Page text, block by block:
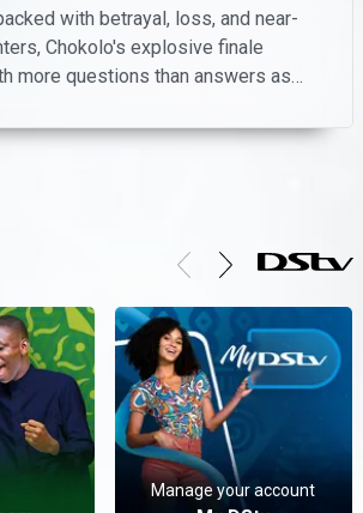
with betrayal, loss, and near-
Chokolo's explosive finale
more questions than answers as
late.
Manage your account